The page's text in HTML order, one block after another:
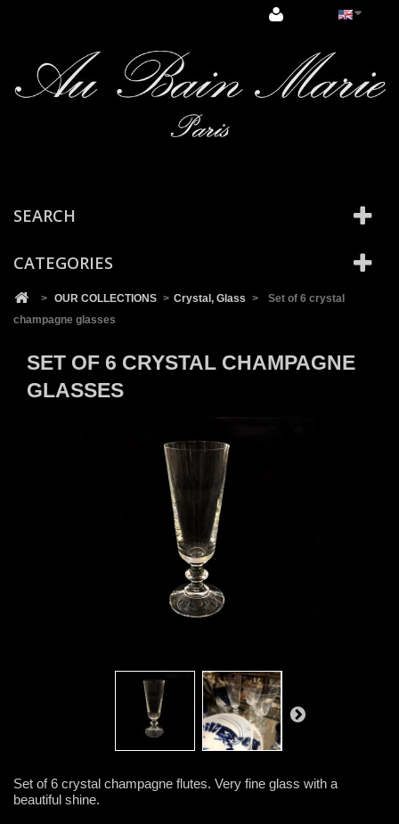
SEARCH
CATEGORIES
> OUR COLLECTIONS > Crystal, Glass >
Set of 6 crystal
champagne glasses
SET OF 6 CRYSTAL CHAMPAGNE
GLASSES
Set of 6 crystal champagne flutes. Very fine glass with a
beautiful shine.